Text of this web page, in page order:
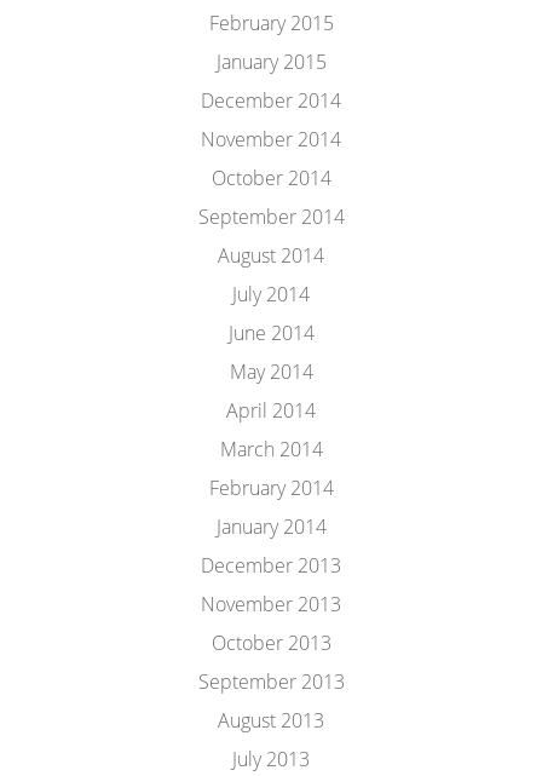
February 2015
January 2015
December 2014
November 2014
October 2014
September 2014
August 2014
July 2014
June 2014
May 2014
April 2014
March 2014
February 2014
January 2014
December 2013
November 2013
October 2013
September 2013
August 2013
July 2013